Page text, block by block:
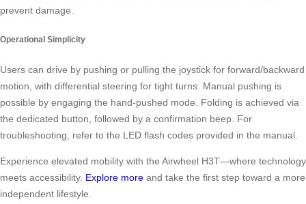
prevent damage.
Operational Simplicity
Users can drive by pushing or pulling the joystick for forward/backward
motion, with differential steering for tight turns. Manual pushing is
possible by engaging the hand-pushed mode. Folding is achieved via
the dedicated button, followed by a confirmation beep. For
troubleshooting, refer to the LED flash codes provided in the manual.
Experience elevated mobility with the Airwheel H3T—where technology
meets accessibility. Explore more and take the first step toward a more
independent lifestyle.